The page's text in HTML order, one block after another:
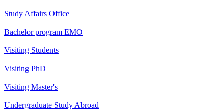
Study Affairs Office
Bachelor program EMO
Visiting Students
Visiting PhD
Visiting Master's
Undergraduate Study Abroad